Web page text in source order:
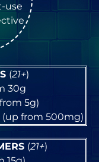
use
(21+)
30g
5g)
(up from 500mg)
(21+)